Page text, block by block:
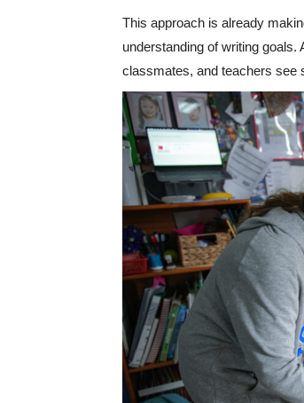
This approach is already
understanding of writing
classmates, and teachers see